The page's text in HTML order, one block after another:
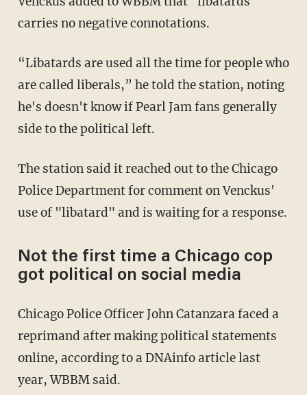
carries no negative connotations.
“Libatards are used all the time for people who
are called liberals,” he told the station, noting
he's doesn't know if Pearl Jam fans generally
side to the political left.
The station said it reached out to the Chicago
Police Department for comment on Venckus'
use of "libatard" and is waiting for a response.
Not the first time a Chicago cop
got political on social media
Chicago Police Officer John Catanzara faced a
reprimand after making political statements
online, according to a DNAinfo article last
year, WBBM said.